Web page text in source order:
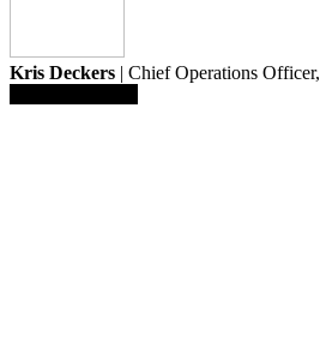
Kris Deckers | Chief Operations Officer,